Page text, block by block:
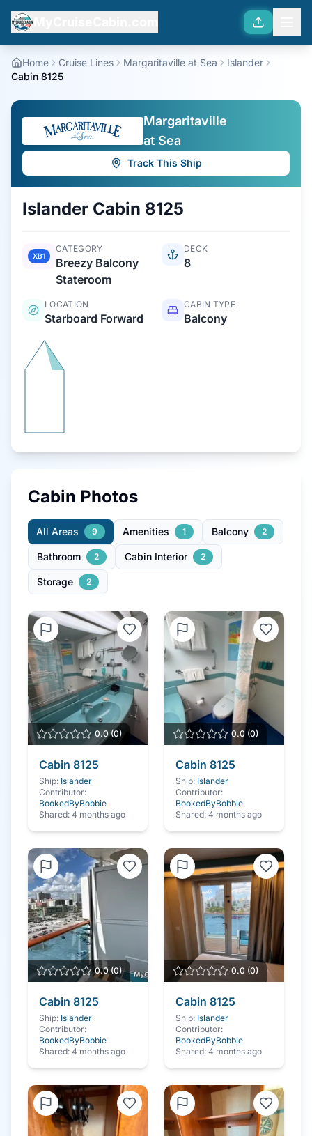
Home Cruise Lines Margaritaville at Sea
Islander
Cabin 8125
Margaritaville
at Sea
Track This Ship
Islander Cabin 8125
XB1
CATEGORY
Breezy Balcony
Stateroom
DECK
8
LOCATION
Starboard Forward
CABIN TYPE
Balcony
Cabin Photos
All Areas 9 Amenities 1 Balcony 2
Bathroom 2 Cabin Interior 2
Storage 2
0.0(0)
Cabin 8125
Ship: Islander
Contributor:
BookedByBobbie
Shared: 4 months ago
0.0 (0)
Cabin 8125
Ship: Islander
Contributor:
BookedByBobbie
Shared: 4 months ago
0.0(0)
Cabin 8125
Ship: Islander
Contributor:
BookedByBobbie
Shared: 4 months ago
0.0 (0)
Cabin 8125
Ship: Islander
Contributor:
BookedByBobbie
Shared: 4 months ago